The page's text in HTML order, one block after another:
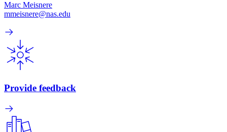
Marc Meisnere
mmeisnere@nas.edu
Provide feedback